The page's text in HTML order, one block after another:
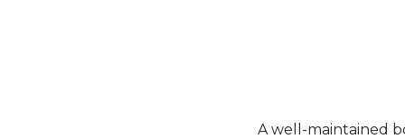
A well-maintained